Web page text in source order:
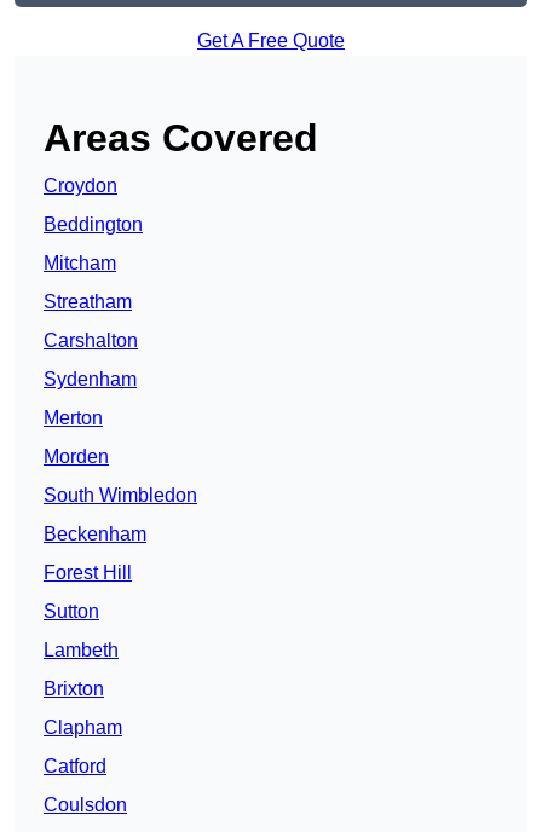
Get A Free Quote
Areas Covered
Croydon
Beddington
Mitcham
Streatham
Carshalton
Sydenham
Merton
Morden
South Wimbledon
Beckenham
Forest Hill
Sutton
Lambeth
Brixton
Clapham
Catford
Coulsdon